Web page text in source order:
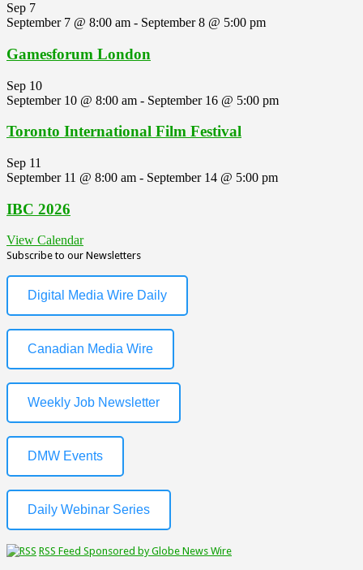
Sep 7
September 7 @ 8:00 am - September 8 @ 5:00 pm
Gamesforum London
Sep 10
September 10 @ 8:00 am - September 16 @ 5:00 pm
Toronto International Film Festival
Sep 11
September 11 @ 8:00 am - September 14 @ 5:00 pm
IBC 2026
View Calendar
Subscribe to our Newsletters
Digital Media Wire Daily
Canadian Media Wire
Weekly Job Newsletter
DMW Events
Daily Webinar Series
RSS Feed Sponsored by Globe News Wire